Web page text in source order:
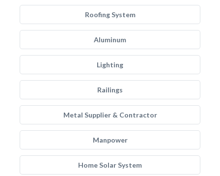
Roofing System
Aluminum
Lighting
Railings
Metal Supplier & Contractor
Manpower
Home Solar System